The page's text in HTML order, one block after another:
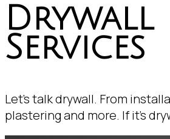
Drywall
Services
Let's talk drywall. From
plastering and more. If it's